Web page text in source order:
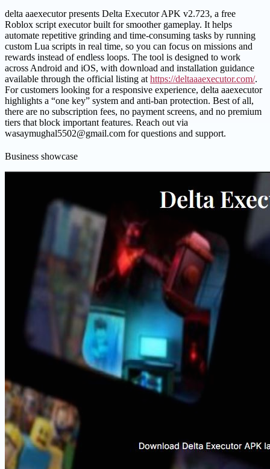
delta aaexecutor presents Delta Executor APK v2.723, a free
Roblox script executor built for smoother gameplay. It helps
automate repetitive grinding and time-consuming tasks by running
custom Lua scripts in real time, so you can focus on missions and
rewards instead of endless loops. The tool is designed to work
across Android and iOS, with download and installation guidance
available through the official listing at https://deltaaaexecutor.com/.
For customers looking for a responsive experience, delta aaexecutor
highlights a “one key” system and anti-ban protection. Best of all,
there are no subscription fees, no payment screens, and no premium
tiers that block important features. Reach out via
wasaymughal5502@gmail.com for questions and support.
Business showcase